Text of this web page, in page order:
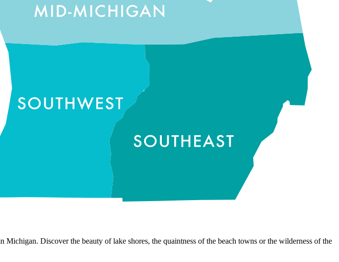
Discover the beauty of lake shores, the quaintness of the beach towns or the wilderness of the